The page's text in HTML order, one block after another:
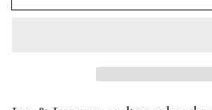
SandalwoodSandalwood